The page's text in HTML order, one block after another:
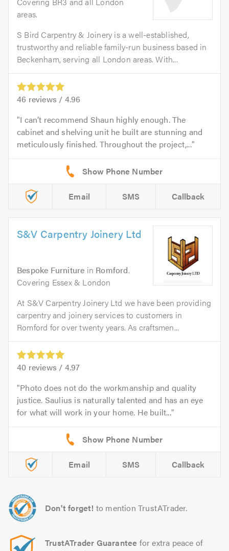
areas.
S Bird Carpentry & Joinery is a well-established,
trustworthy and reliable family-run business based in
Beckenham, serving all London areas. With...
46 reviews / 4.96
I can’t recommend Shaun highly enough. The
cabinet and shelving unit he built are stunning and
meticulously finished. Throughout the project,...
Email SMS Callback
S&V Carpentry Joinery Ltd
Bespoke Furniture in Romford.
Covering Essex & London
At S&V Carpentry Joinery Ltd we have been providing
carpentry and joinery services to customers in
Romford for over twenty years. As craftsmen...
40 reviews / 4.97
Photo does not do the workmanship and quality
justice. Saulius is naturally talented and has an eye
for what will work in your home. He built...
Email SMS Callback
Don't forget! to mention TrustATrader.
TrustATrader Guarantee for extra peace of